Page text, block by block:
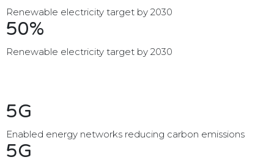
Renewable electricity target by 2030
50%
Renewable electricity target by 2030
5G
Enabled energy networks reducing carbon emissions
5G